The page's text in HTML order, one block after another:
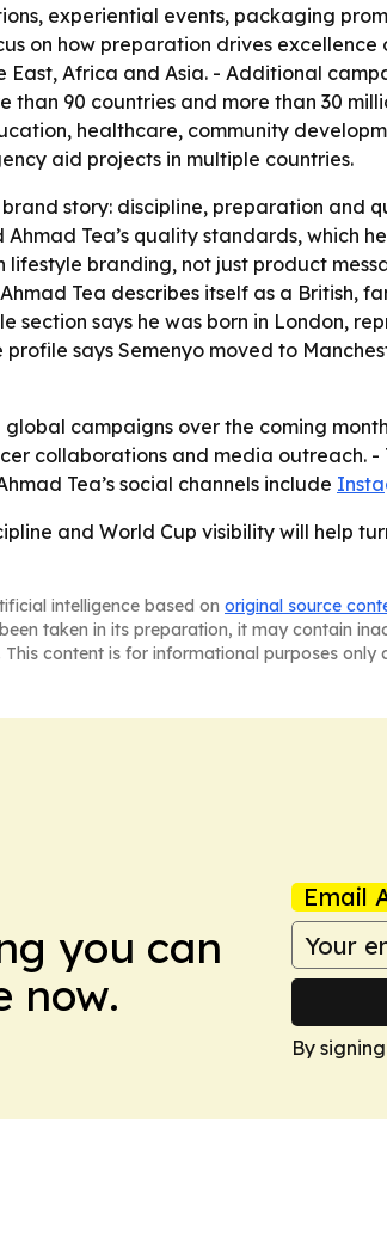
experiential events, packaging
on how preparation drives
Africa and Asia. - Additional
90 countries and more than 30
healthcare, community
aid projects in multiple countries.
story: discipline, preparation and
Tea’s quality standards, which
branding, not just product
Tea describes itself as a British,
section says he was born in London,
says Semenyo moved to
campaigns over the coming
collaborations and media outreach. -
Tea’s social channels include
and World Cup visibility will help
intelligence based on original source
taken in its preparation, it may contain
content is for informational purposes
you can
now.
Email
By